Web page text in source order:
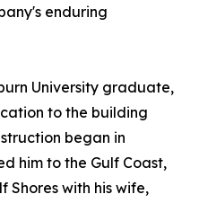
enduring
University graduate,
to the building
began in
him to the Gulf Coast,
Shores with his wife,